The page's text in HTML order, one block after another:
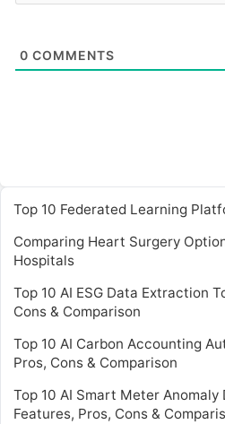
0 COMMENTS
Top 10 Federated Learning
Comparing Heart Surgery
Hospitals
Top 10 AI ESG Data Extraction
Cons & Comparison
Top 10 AI Carbon Accounting
Pros, Cons & Comparison
Top 10 AI Smart Meter Anomaly
Features, Pros, Cons &